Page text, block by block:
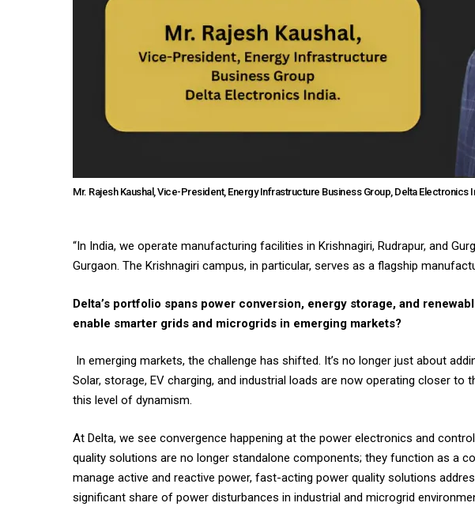
Mr. Rajesh Kaushal, Vice-President, Energy Infrastructure Business Group, Delta Electronics
“In India, we operate manufacturing facilities in Krishnagiri, Rudrapur, and
Gurgaon. The Krishnagiri campus, in particular, serves as a flagship
Delta’s portfolio spans power conversion, energy storage, and
enable smarter grids and microgrids in emerging markets?
In emerging markets, the challenge has shifted. It’s no longer just about
Solar, storage, EV charging, and industrial loads are now operating closer
this level of dynamism.
At Delta, we see convergence happening at the power electronics and
quality solutions are no longer standalone components; they function as a
manage active and reactive power, fast-acting power quality solutions
significant share of power disturbances in industrial and microgrid